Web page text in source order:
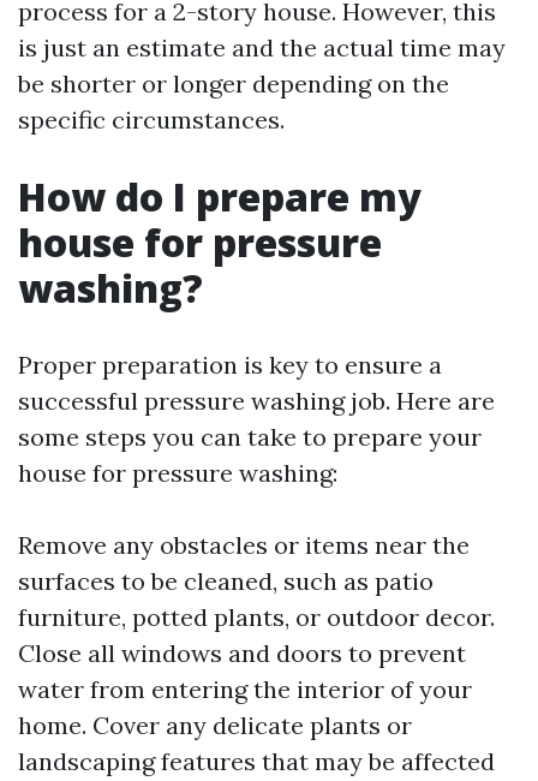
process for a 2-story house. However, this
is just an estimate and the actual time may
be shorter or longer depending on the
specific circumstances.
How do I prepare my
house for pressure
washing?
Proper preparation is key to ensure a
successful pressure washing job. Here are
some steps you can take to prepare your
house for pressure washing:
Remove any obstacles or items near the
surfaces to be cleaned, such as patio
furniture, potted plants, or outdoor decor.
Close all windows and doors to prevent
water from entering the interior of your
home. Cover any delicate plants or
landscaping features that may be affected